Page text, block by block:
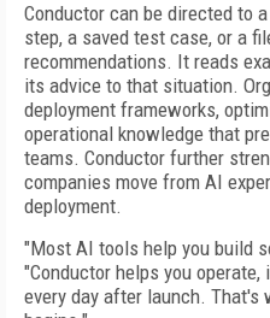
Conductor can be directed to
step, a saved test case, or a
recommendations. It reads
its advice to that situation.
deployment frameworks,
operational knowledge that
teams. Conductor further
companies move from AI
deployment.
"Most AI tools help you build
"Conductor helps you
every day after launch. That's